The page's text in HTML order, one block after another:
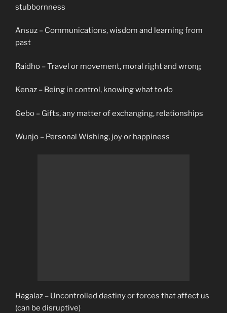
stubbornness
Ansuz – Communications, wisdom and learning from
past
Raidho – Travel or movement, moral right and wrong
Kenaz – Being in control, knowing what to do
Gebo – Gifts, any matter of exchanging, relationships
Wunjo – Personal Wishing, joy or happiness
Hagalaz – Uncontrolled destiny or forces that affect us
(can be disruptive)